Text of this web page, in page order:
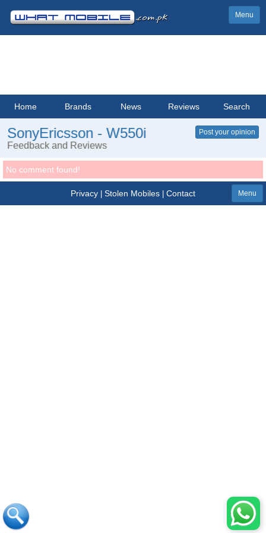
Menu
Home Brands News Reviews Search
SonyEricsson - W550i
Feedback and Reviews
Post your opinion
No comment found!
Privacy| Stolen Mobiles| Contact Menu